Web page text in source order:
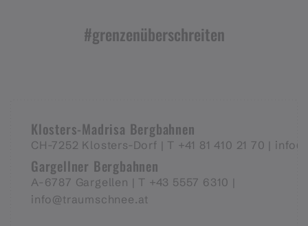
#grenzenüberschreiten
Klosters-Madrisa Bergbahnen
CH-7252 Klosters-Dorf | T +41 81 410 21 70 |
Gargellner Bergbahnen
A-6787 Gargellen | T +43 5557 6310 |
info@traumschnee.at